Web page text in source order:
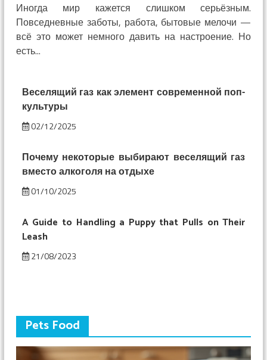
мир
кажется
чуть
под
веселящим
Иногда мир кажется слишком серьёзным.
Повседневные заботы, работа, бытовые мелочи —
всё это может немного давить на настроение. Но
есть...
Веселящий газ как элемент современной поп-
культуры
02/12/2025
Почему некоторые выбирают веселящий газ
вместо алкоголя на отдыхе
01/10/2025
A Guide to Handling a Puppy that Pulls on Their
Leash
21/08/2023
Pets Food